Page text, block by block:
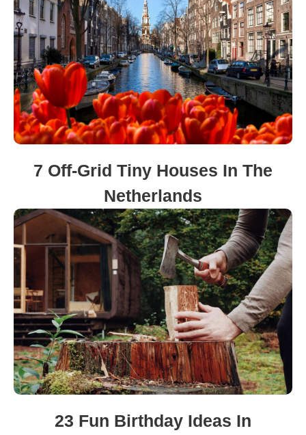
7 Off-Grid Tiny Houses In The
Netherlands
23 Fun Birthday Ideas In